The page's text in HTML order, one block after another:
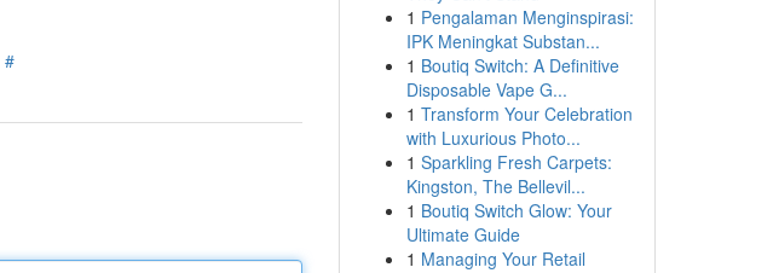
#
1 Pengalaman Menginspirasi:
IPK Meningkat Substan...
1 Boutiq Switch: A Definitive
Disposable Vape G...
1 Transform Your Celebration
with Luxurious Photo...
1 Sparkling Fresh Carpets:
Kingston, The Bellevil...
1 Boutiq Switch Glow: Your
Ultimate Guide
1 Managing Your Retail